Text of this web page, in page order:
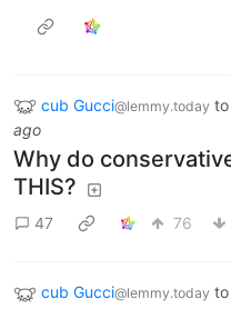
cub Gucci@lemmy.today to
ago
Why do
THIS?
47 76
cub Gucci@lemmy.today to